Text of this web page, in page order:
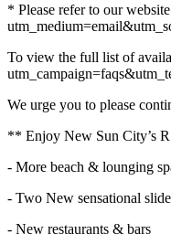
* Please refer to our
To view the full list of
We urge you to please
** Enjoy New Sun City’s
- More beach & lounging
- Two New sensational
- New restaurants & bars